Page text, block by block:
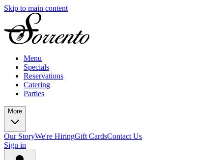
Skip to main content
Menu
Specials
Reservations
Catering
Parties
More
Our StoryWe're HiringGift CardsContact Us
Sign in